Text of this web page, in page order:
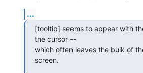
...
[tooltip] seems to appear with
the cursor --
which often leaves the bulk of
screen.